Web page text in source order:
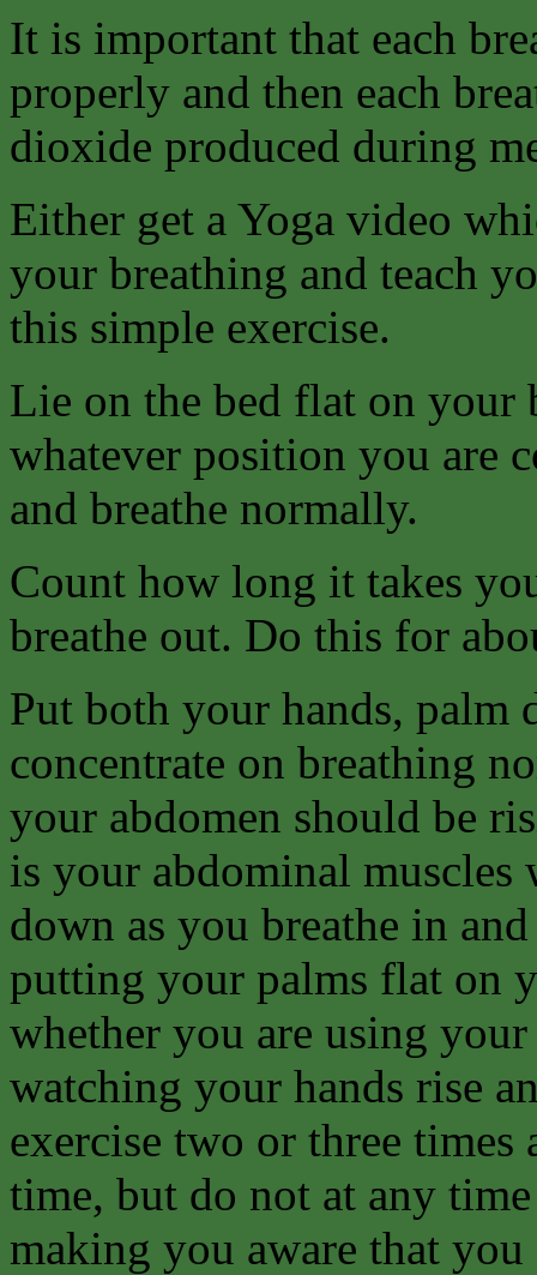
It is important that each
properly and then each
dioxide produced during
Either get a Yoga video
your breathing and teach
this simple exercise.
Lie on the bed flat on your
whatever position you are
and breathe normally.
Count how long it takes
breathe out. Do this for
Put both your hands, palm
concentrate on breathing
your abdomen should be
is your abdominal
down as you breathe in
putting your palms flat on
whether you are using
watching your hands rise
exercise two or three
time, but do not at any
making you aware that